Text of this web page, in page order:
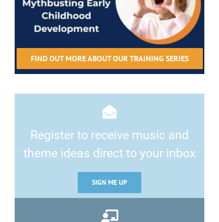
FIND OUT MORE ABOUT OUR TRAINING SERIES
Register to receive music and
theme ideas direct to your inbox
SIGN ME UP